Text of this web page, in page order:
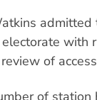
with
of
of station